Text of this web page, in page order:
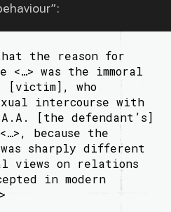
the reason for
<…> was the immoral
[victim], who
intercourse with
[the defendant’s]
because the
sharply different
views on relations
in modern